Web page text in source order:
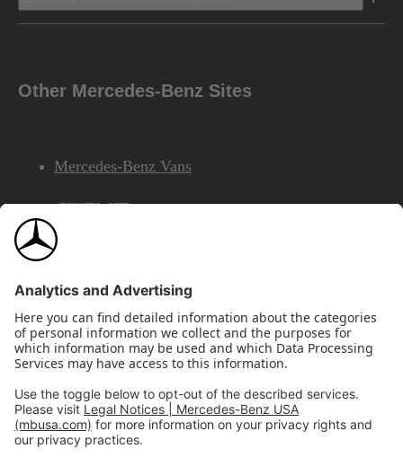
Other Mercedes-Benz Sites
Mercedes-Benz Vans
AMG
Mercedes-Benz Financial Services
©2026 Mercedes-Benz USA, LLCSite Map
Privacy & Legal NoticesCalifornia Legal Notice
Do Not Share or Sell My Personal Information
Disconnect Remote Access